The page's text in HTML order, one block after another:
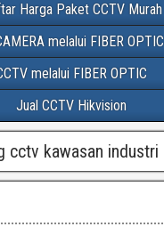
Harga Paket CCTV Murah
melalui FIBER OPTIC
melalui FIBER OPTIC
Jual CCTV Hikvision
cctv kawasan industri